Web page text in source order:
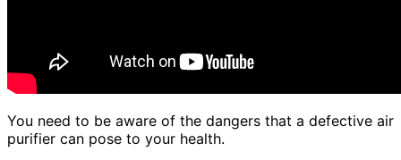
You need to be aware of the dangers that a defective air
purifier can pose to your health.